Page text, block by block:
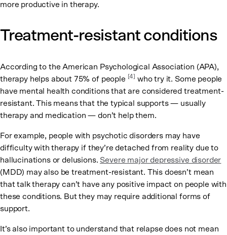
more productive in therapy.
Treatment-resistant conditions
According to the American Psychological Association (APA),
therapy helps about 75% of people
[4]
who try it. Some people
have mental health conditions that are considered treatment-
resistant. This means that the typical supports — usually
therapy and medication — don’t help them.
For example, people with psychotic disorders may have
difficulty with therapy if they’re detached from reality due to
hallucinations or delusions. Severe major depressive disorder
(MDD) may also be treatment-resistant. This doesn’t mean
that talk therapy can’t have any positive impact on people with
these conditions. But they may require additional forms of
support.
It’s also important to understand that relapse does not mean